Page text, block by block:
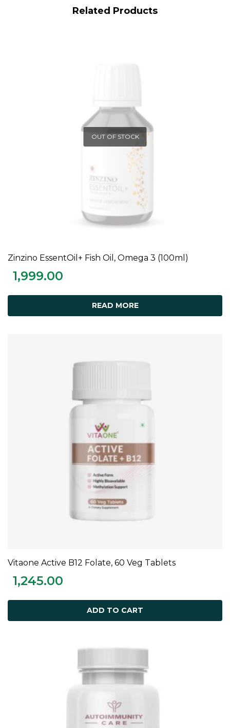
Related Products
OUT OF STOCK
READ MORE
Zinzino EssentOil+ Fish Oil, Omega 3 (100ml)
1,999.00
READ MORE
ADD TO CART
Vitaone Active B12 Folate, 60 Veg Tablets
1,245.00
ADD TO CART